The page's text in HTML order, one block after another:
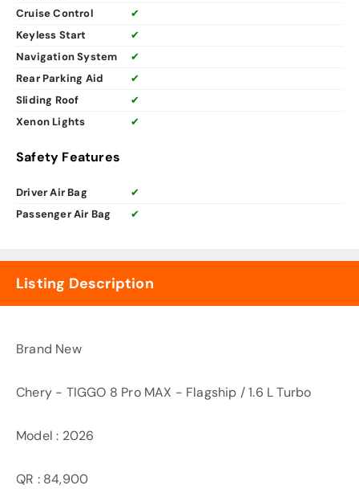
Cruise Control
✔
Keyless Start
✔
Navigation System
✔
Rear Parking Aid
✔
Sliding Roof
✔
Xenon Lights
✔
Safety Features
Driver Air Bag
✔
Passenger Air Bag
✔
Listing Description
Brand New
Chery - TIGGO 8 Pro MAX - Flagship / 1.6 L Turbo
Model : 2026
QR : 84,900